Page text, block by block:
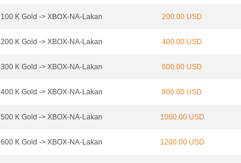
100 K Gold -> XBOX-NA-Lakan 200.00 USD
200 K Gold -> XBOX-NA-Lakan 400.00 USD
300 K Gold -> XBOX-NA-Lakan 600.00 USD
400 K Gold -> XBOX-NA-Lakan 800.00 USD
500 K Gold -> XBOX-NA-Lakan 1000.00 USD
600 K Gold -> XBOX-NA-Lakan 1200.00 USD